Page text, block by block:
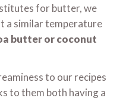
for butter, we
a similar temperature
butter or coconut
to our recipes
to them both having a